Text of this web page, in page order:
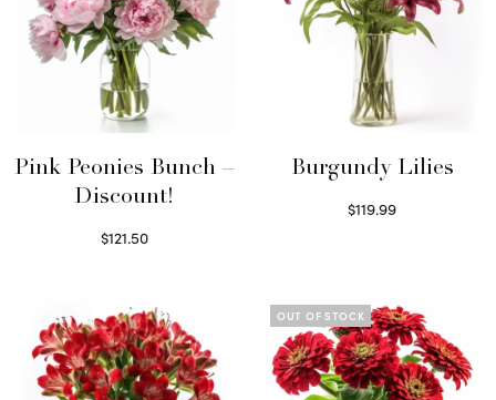
Pink Peonies Bunch –
Discount!
$121.50
Burgundy Lilies
$119.99
OUT OF STOCK